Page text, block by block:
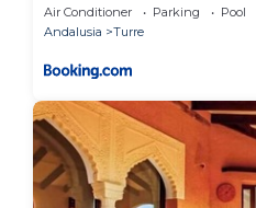
Air Conditioner Parking
Pool
Andalusia
Turre